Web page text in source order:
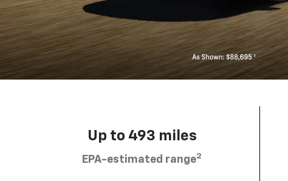
Up to 493 miles
EPA-estimated range2